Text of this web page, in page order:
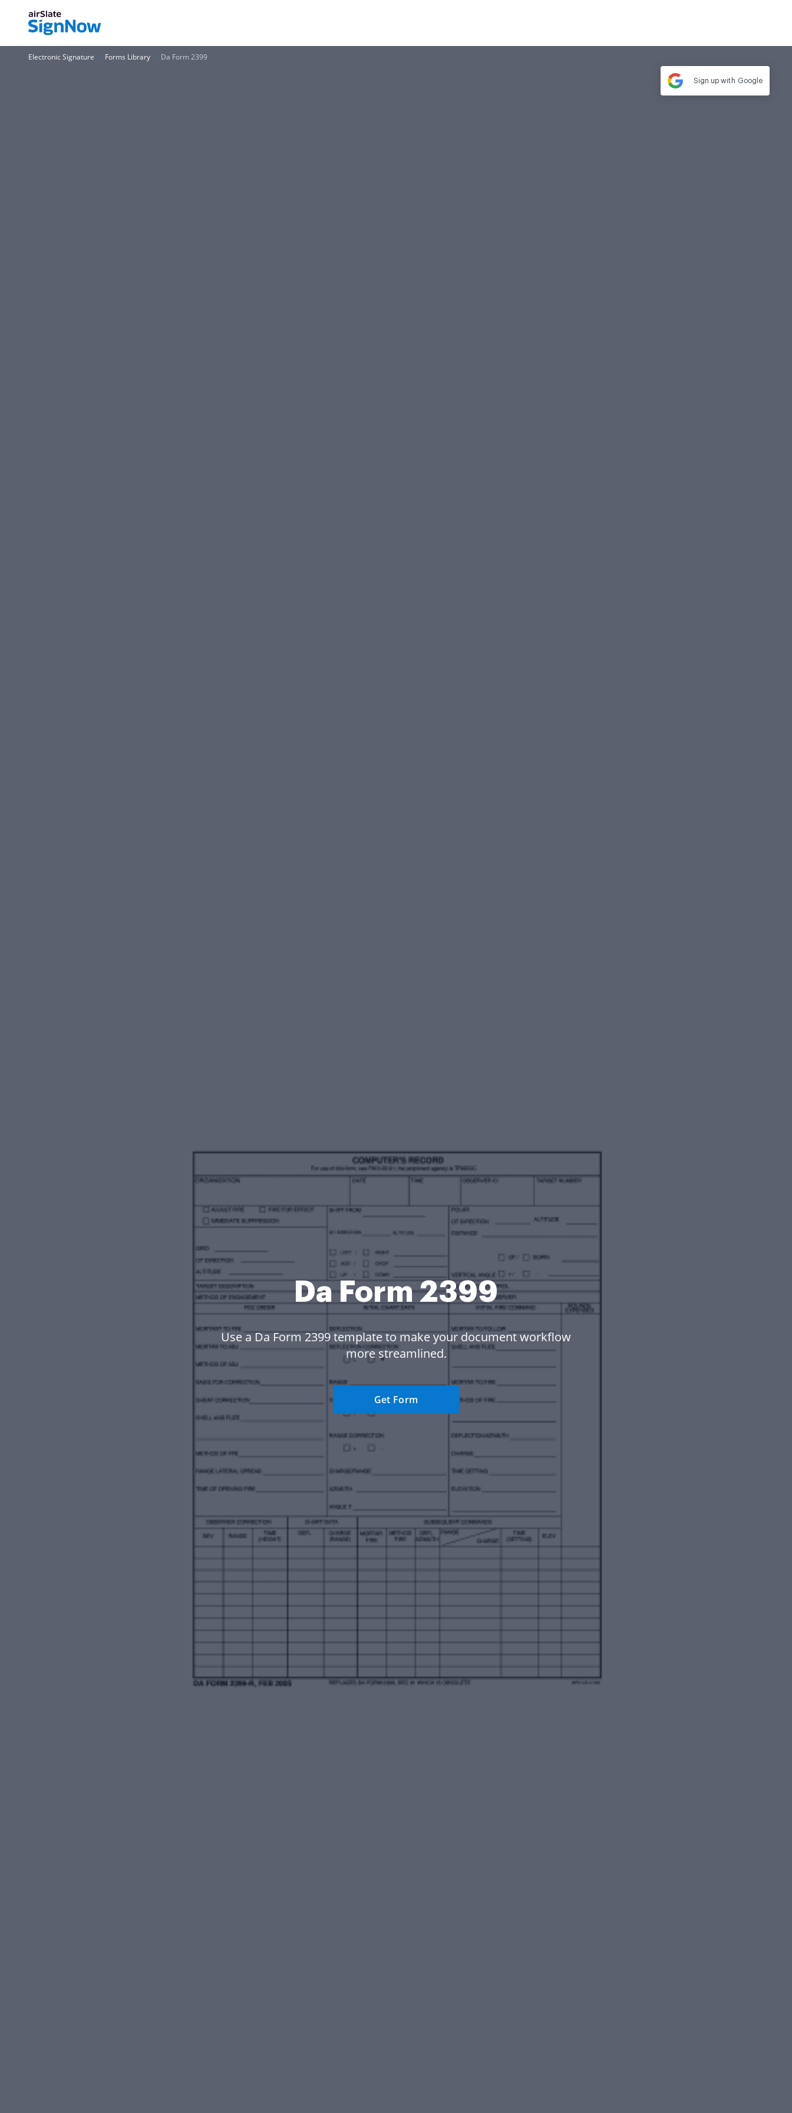
Electronic Signature Forms Library Da Form 2399
Da Form 2399
Use a Da Form 2399 template to make your document workflow
more streamlined.
Get Form
Sign up with Google